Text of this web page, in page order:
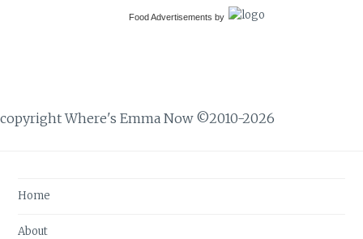
Food Advertisements by
copyright Where's Emma Now ©2010-2026
Home
About